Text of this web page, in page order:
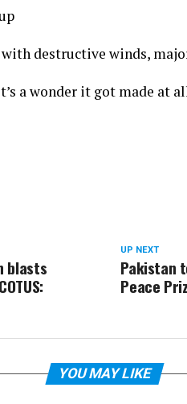
destructive winds,
a wonder it got made at
UP NEXT
Pakistan
Peace
blasts
YOU MAY LIKE